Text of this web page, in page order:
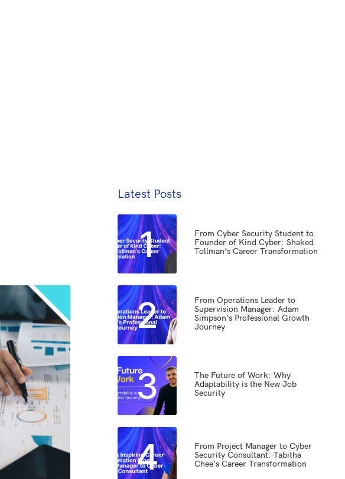
Latest Posts
1
From Cyber Security Student to
Founder of Kind Cyber: Shaked
Tollman’s Career Transformation
2
From Operations Leader to
Supervision Manager: Adam
Simpson’s Professional Growth
Journey
3
The Future of Work: Why
Adaptability is the New Job
Security
4
From Project Manager to Cyber
Security Consultant: Tabitha
Chee’s Career Transformation